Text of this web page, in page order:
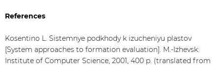
References
Kosentino L. Sistemnye podkhody k izucheniyu plastov
[System approaches to formation evaluation]. M.-Izhevsk:
Institute of Computer Science, 2001, 400 p. (translated from